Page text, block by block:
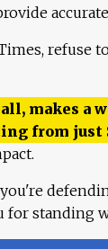
refuse
makes a
from just
for standing